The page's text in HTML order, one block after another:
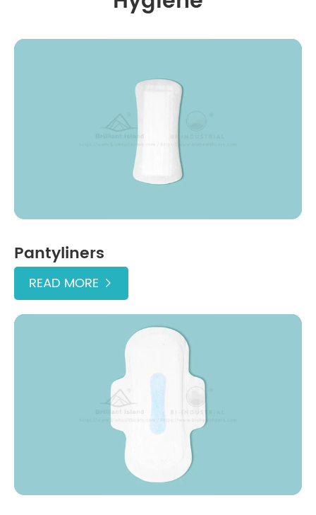
Pantyliners
READ MORE 